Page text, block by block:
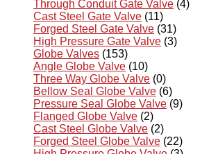
Through Conduit Gate Valve (4)
Cast Steel Gate Valve (11)
Forged Steel Gate Valve (31)
High Pressure Gate Valve (3)
Globe Valves (153)
Angle Globe Valve (10)
Three Way Globe Valve (0)
Bellow Seal Globe Valve (6)
Pressure Seal Globe Valve (9)
Flanged Globe Valve (2)
Cast Steel Globe Valve (2)
Forged Steel Globe Valve (22)